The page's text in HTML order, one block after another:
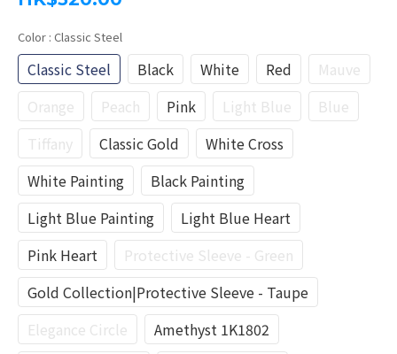
Color : Classic Steel
Classic Steel Black White Red
Mauve
Orange
Peach Pink Light Blue
Blue
Tiffany
Classic Gold
White Cross
White Painting
Black Painting
Light Blue Painting
Light Blue Heart
Pink Heart
Protective Sleeve - Green
Gold Collection|Protective Sleeve - Taupe
Elegance Circle
Amethyst 1K1802